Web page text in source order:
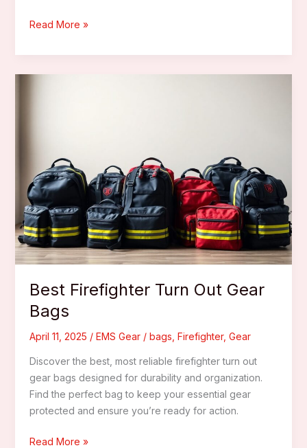
Best
Pocket
Gear
Read More »
Best Firefighter Turn Out Gear
Bags
April 11, 2025 / EMS Gear/ bags Firefighter, Gear
Discover the best, most reliable firefighter turn out
gear bags designed for durability and organization.
Find the perfect bag to keep your essential gear
protected and ensure you’re ready for action.
Best
Read More »